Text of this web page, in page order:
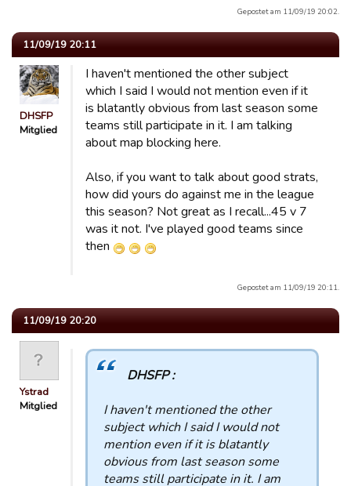
Gepostet am 11/09/19 20:02.
11/09/19 20:11
DHSFP
Mitglied
I haven't mentioned the other subject
which I said I would not mention even if it
is blatantly obvious from last season some
teams still participate in it. I am talking
about map blocking here.
Also, if you want to talk about good strats,
how did yours do against me in the league
this season? Not great as I recall...45 v 7
was it not. I've played good teams since
then
Gepostet am 11/09/19 20:11.
11/09/19 20:20
Ystrad
Mitglied
DHSFP :
I haven't mentioned the other
subject which I said I would not
mention even if it is blatantly
obvious from last season some
teams still participate in it. I am